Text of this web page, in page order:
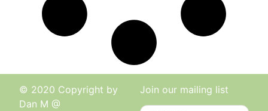
© 2020 Copyright by
Dan M @
Join our mailing list